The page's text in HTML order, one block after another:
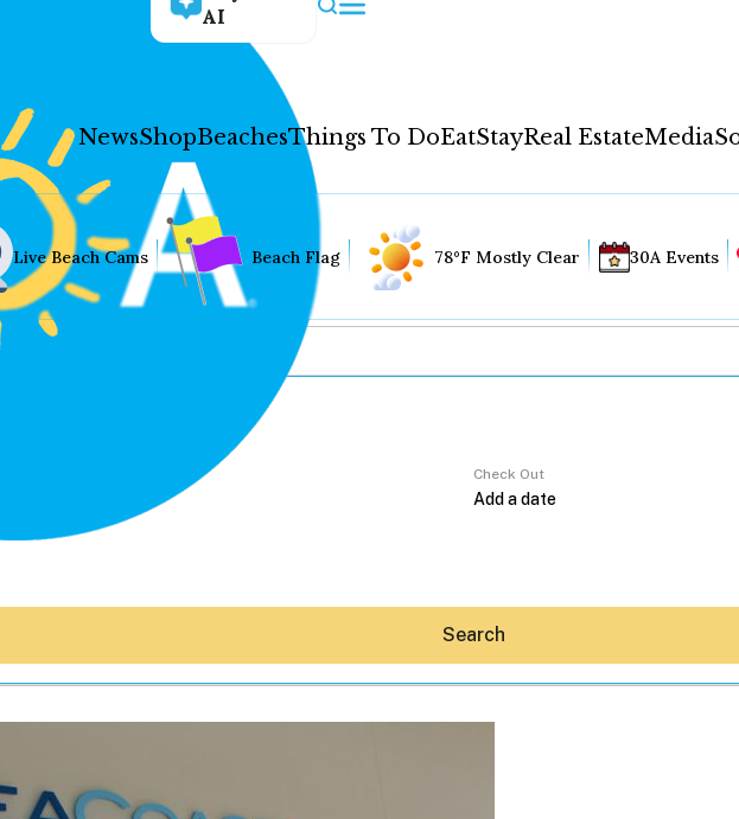
AI
NewsShopBeachesThings To DoEatStayReal EstateMedia
Live Beach Cams Beach Flag 78°F Mostly Clear 30A Events
Check Out
Search